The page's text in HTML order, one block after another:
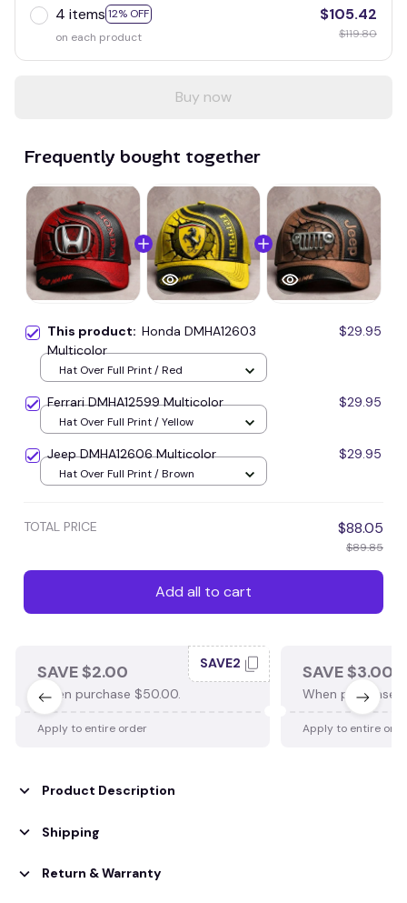
4 items 12% OFF
on each product
$105.42
$119.80
Buy now
Frequently bought together
This product: Honda DMHA12603
Multicolor
$29.95
Hat Over Full Print / Red
Ferrari DMHA12599 Multicolor $29.95
Hat Over Full Print / Yellow
Jeep DMHA12606 Multicolor $29.95
Hat Over Full Print / Brown
TOTAL PRICE $88.05
$89.85
Add all to cart
SAVE $2.00
When purchase $50.00.
SAVE2
Apply to entire order
SAVE $3.00
When purchase
Apply to entire
Product Description
Shipping
Return & Warranty